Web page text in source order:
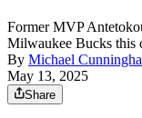
Former MVP
Milwaukee Bucks this
By Michael
May 13, 2025
Share